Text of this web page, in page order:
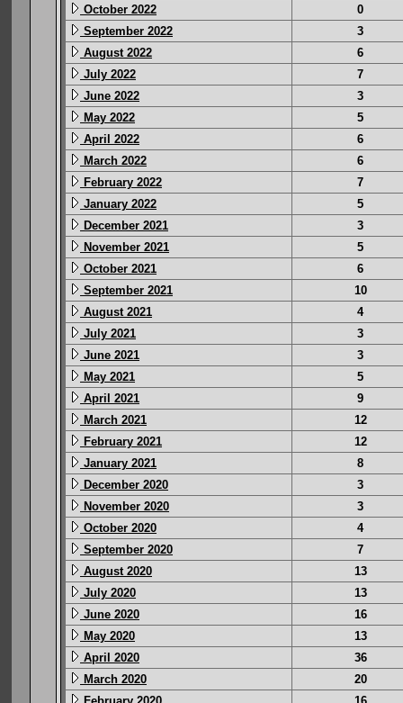
October 2022
0
September 2022
3
August 2022
6
July 2022
7
June 2022
3
May 2022
5
April 2022
6
March 2022
6
February 2022
7
January 2022
5
December 2021
3
November 2021
5
October 2021
6
September 2021
10
August 2021
4
July 2021
3
June 2021
3
May 2021
5
April 2021
9
March 2021
12
February 2021
12
January 2021
8
December 2020
3
November 2020
3
October 2020
4
September 2020
7
August 2020
13
July 2020
13
June 2020
16
May 2020
13
April 2020
36
March 2020
20